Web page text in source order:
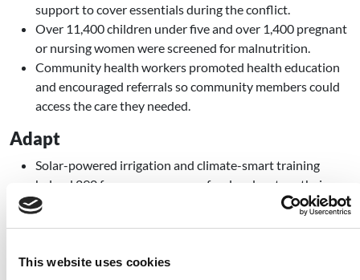
This website uses cookies
support to cover essentials during the conflict.
Over 11,400 children under five and over 1,400 pregnant
or nursing women were screened for malnutrition.
Community health workers promoted health education
and encouraged referrals so community members could
access the care they needed.
Adapt
Solar-powered irrigation and climate-smart training
helped 290 farmers grow more food and restore their
farms.
disasters.